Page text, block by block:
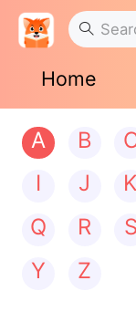
Home
A B
I
J K
Q
R S
Y
Z